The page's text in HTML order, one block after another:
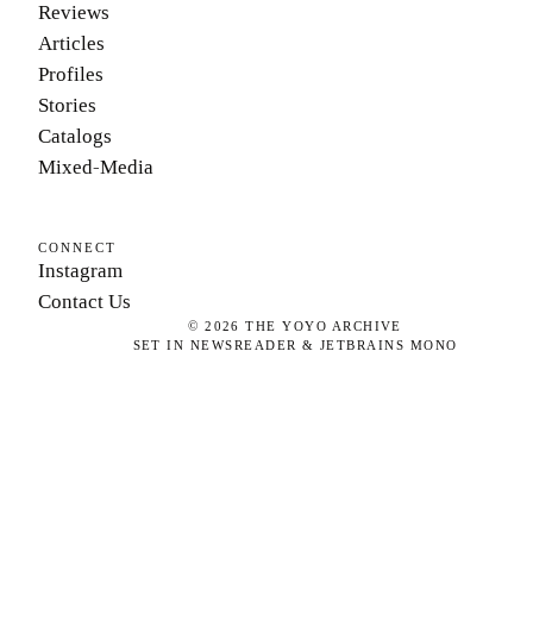
Reviews
Articles
Profiles
Stories
Catalogs
Mixed-Media
CONNECT
Instagram
Contact Us
©2026 THE YOYO ARCHIVE
SET IN NEWSREADER & JETBRAINS MONO